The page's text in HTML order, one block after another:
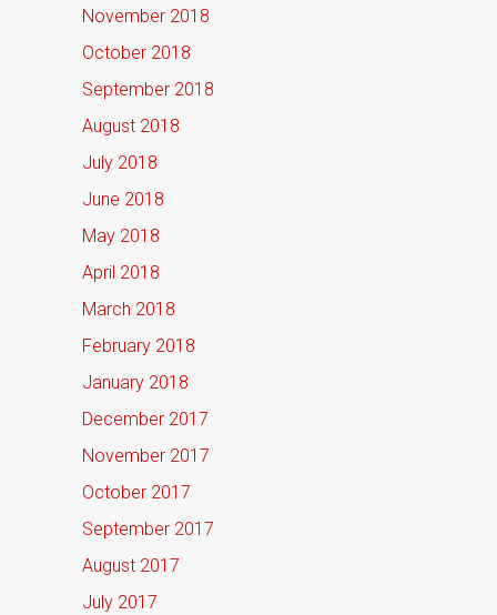
November 2018
October 2018
September 2018
August 2018
July 2018
June 2018
May 2018
April 2018
March 2018
February 2018
January 2018
December 2017
November 2017
October 2017
September 2017
August 2017
July 2017